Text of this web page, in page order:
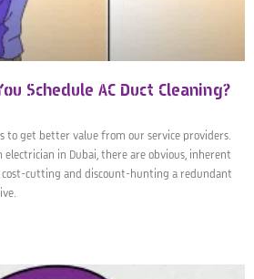
Schedule AC Duct Cleaning?
to get better value from our service providers.
in Dubai, there are obvious, inherent
cutting and discount-hunting a redundant